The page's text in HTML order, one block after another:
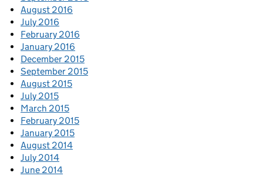
August 2016
July 2016
February 2016
January 2016
December 2015
September 2015
August 2015
July 2015
March 2015
February 2015
January 2015
August 2014
July 2014
June 2014